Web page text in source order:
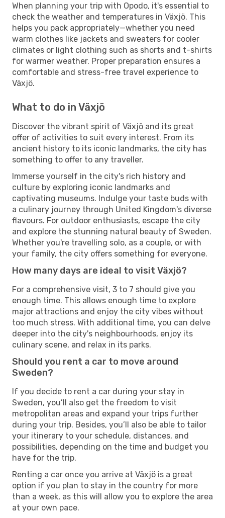
When planning your trip with Opodo, it's essential to
check the weather and temperatures in Växjö. This
helps you pack appropriately—whether you need
warm clothes like jackets and sweaters for cooler
climates or light clothing such as shorts and t-shirts
for warmer weather. Proper preparation ensures a
comfortable and stress-free travel experience to
Växjö.
What to do in Växjö
Discover the vibrant spirit of Växjö and its great
offer of activities to suit every interest. From its
ancient history to its iconic landmarks, the city has
something to offer to any traveller.
Immerse yourself in the city's rich history and
culture by exploring iconic landmarks and
captivating museums. Indulge your taste buds with
a culinary journey through United Kingdom's diverse
flavours. For outdoor enthusiasts, escape the city
and explore the stunning natural beauty of Sweden.
Whether you're travelling solo, as a couple, or with
your family, the city offers something for everyone.
How many days are ideal to visit Växjö?
For a comprehensive visit, 3 to 7 should give you
enough time. This allows enough time to explore
major attractions and enjoy the city vibes without
too much stress. With additional time, you can delve
deeper into the city's neighbourhoods, enjoy its
culinary scene, and relax in its parks.
Should you rent a car to move around
Sweden?
If you decide to rent a car during your stay in
Sweden, you’ll also get the freedom to visit
metropolitan areas and expand your trips further
during your trip. Besides, you’ll also be able to tailor
your itinerary to your schedule, distances, and
possibilities, depending on the time and budget you
have for the trip.
Renting a car once you arrive at Växjö is a great
option if you plan to stay in the country for more
than a week, as this will allow you to explore the area
at your own pace.